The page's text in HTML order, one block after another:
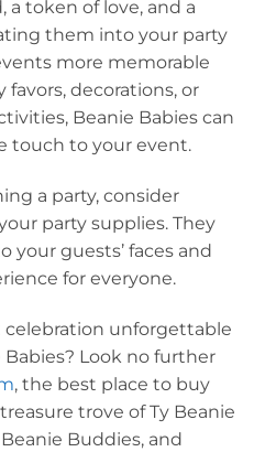
a token of love, and a
them into your party
more memorable
decorations, or
Beanie Babies can
touch to your event.
a party, consider
party supplies. They
your guests’ faces and
for everyone.
celebration unforgettable
Look no further
, the best place to buy
trove of Ty Beanie
Buddies, and